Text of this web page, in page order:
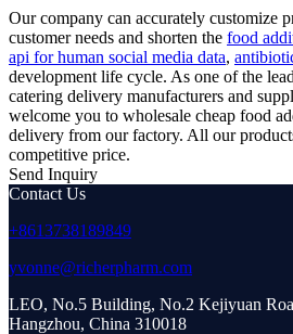
Our company can accurately customize
customer needs and shorten the food
api for human social media data,
development life cycle. As one of the
catering delivery manufacturers and
welcome you to wholesale cheap food
delivery from our factory. All our
competitive price.
Send Inquiry
Contact Us
+8613738189849
yvonne@richerpharm.com
LEO, No.5 Building, No.2 Kejiyuan
Hangzhou, China 310018